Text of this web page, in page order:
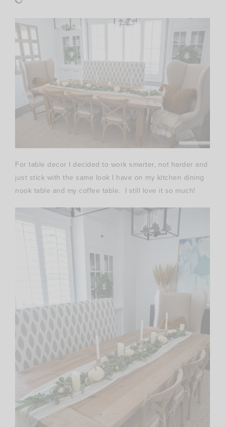
For table decor I decided to work smarter, not harder and
just stick with the same look I have on my kitchen dining
nook table and my coffee table. I still love it so much!